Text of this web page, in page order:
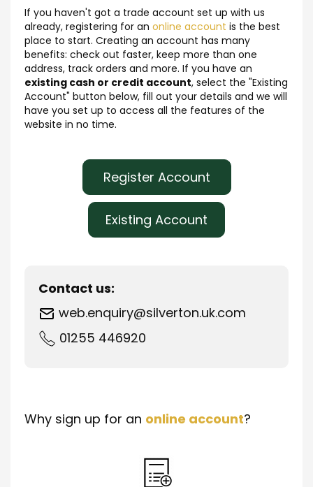
If you haven't got a trade account set up with us
already, registering for an online account is the best
place to start. Creating an account has many
benefits: check out faster, keep more than one
address, track orders and more. If you have an
existing cash or credit account, select the "Existing
Account" button below, fill out your details and we will
have you set up to access all the features of the
website in no time.
Register Account
Existing Account
Contact us:
web.enquiry@silverton.uk.com
01255 446920
Why sign up for an online account?